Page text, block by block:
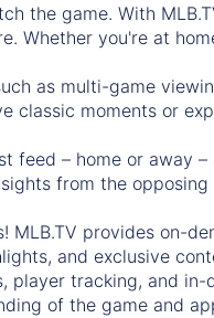
the game. With
Whether you're at
as multi-game
classic moments or
feed – home or away
from the
MLB.TV provides on-
and exclusive
tracking, and
of the game and